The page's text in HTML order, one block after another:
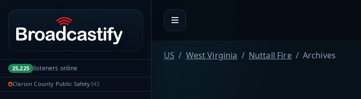
Portal navigation
25,225 listeners online
Clarion County Public Safety343
US West Virginia Nuttall Fire Archives